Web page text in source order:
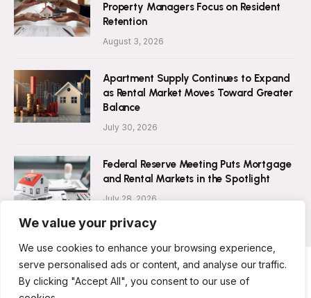
We value your privacy
We use cookies to enhance your browsing experience,
serve personalised ads or content, and analyse our traffic.
By clicking "Accept All", you consent to our use of
Property Managers Focus on Resident
Retention
August 3, 2026
Apartment Supply Continues to Expand
as Rental Market Moves Toward Greater
Balance
July 30, 2026
Federal Reserve Meeting Puts Mortgage
and Rental Markets in the Spotlight
July 28, 2026
ABOUT US CONTACT US
PRIVACY POLICY